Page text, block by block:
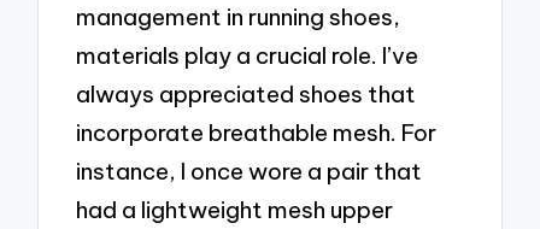
management in running shoes,
materials play a crucial role. I’ve
always appreciated shoes that
incorporate breathable mesh. For
instance, I once wore a pair that
had a lightweight mesh upper